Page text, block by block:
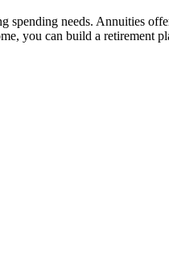
needs. Annuities
you can build a retirement